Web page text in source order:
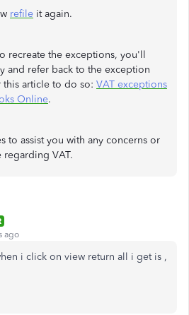
refile it again.
recreate the exceptions, you'll
and refer back to the exception
article to do so: VAT exceptions
Online.
to assist you with any concerns or
regarding VAT.
ago
i click on view return all i get is ,